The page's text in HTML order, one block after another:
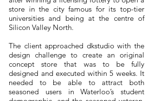
store in the city famous for its top-tier
universities and being at the centre of
Silicon Valley North.
The client approached dkstudio with the
design challenge to create an original
concept store that was to be fully
designed and executed within 5 weeks. It
needed to be able to attract both
seasoned users in Waterloo’s student